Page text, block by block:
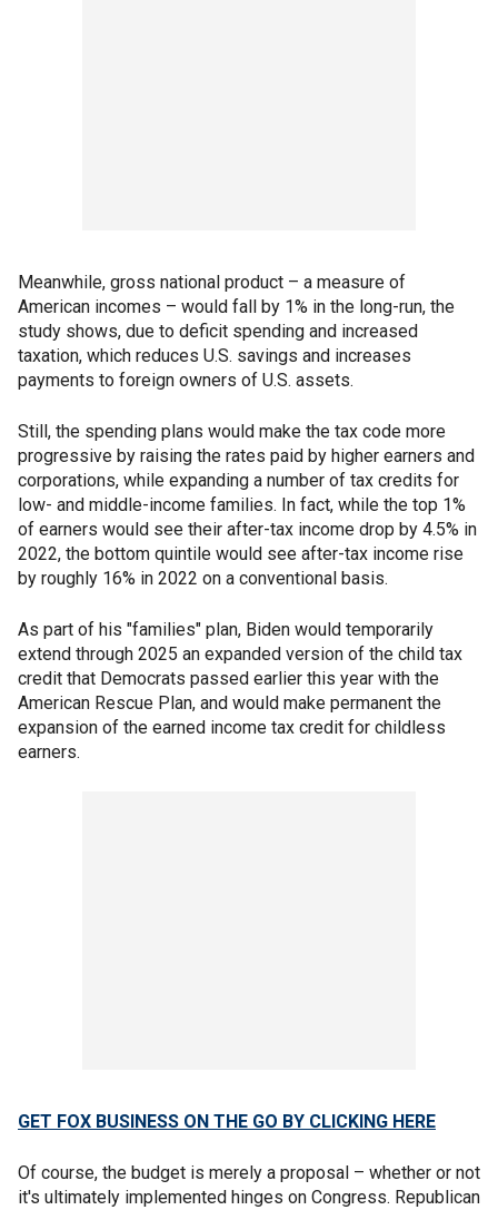
Meanwhile, gross national product – a measure of
American incomes – would fall by 1% in the long-run, the
study shows, due to deficit spending and increased
taxation, which reduces U.S. savings and increases
payments to foreign owners of U.S. assets.
Still, the spending plans would make the tax code more
progressive by raising the rates paid by higher earners and
corporations, while expanding a number of tax credits for
low- and middle-income families. In fact, while the top 1%
of earners would see their after-tax income drop by 4.5% in
2022, the bottom quintile would see after-tax income rise
by roughly 16% in 2022 on a conventional basis.
As part of his "families" plan, Biden would temporarily
extend through 2025 an expanded version of the child tax
credit that Democrats passed earlier this year with the
American Rescue Plan, and would make permanent the
expansion of the earned income tax credit for childless
earners.
GET FOX BUSINESS ON THE GO BY CLICKING HERE
Of course, the budget is merely a proposal – whether or not
it's ultimately implemented hinges on Congress. Republican